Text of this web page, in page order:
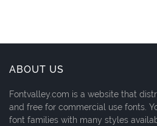
ABOUT US
Fontvalley.com is a website that
and free for commercial use fonts.
font families with many styles